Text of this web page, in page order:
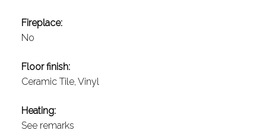
Fireplace:
No
Floor finish:
Ceramic Tile, Vinyl
Heating:
See remarks